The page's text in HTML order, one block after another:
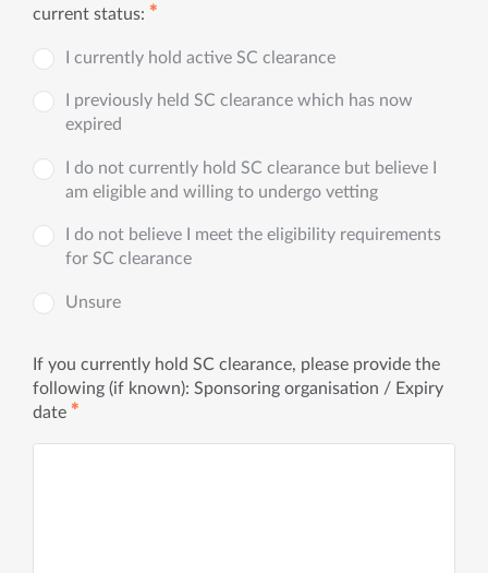
current status: ✱
I currently hold active SC clearance
I previously held SC clearance which has now
expired
I do not currently hold SC clearance but believe I
am eligible and willing to undergo vetting
I do not believe I meet the eligibility requirements
for SC clearance
Unsure
If you currently hold SC clearance, please provide the
following (if known): Sponsoring organisation / Expiry
date ✱